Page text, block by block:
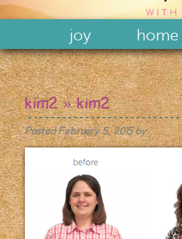
joy home
kim2» kim2
PostedFebruary 5, 2015by.